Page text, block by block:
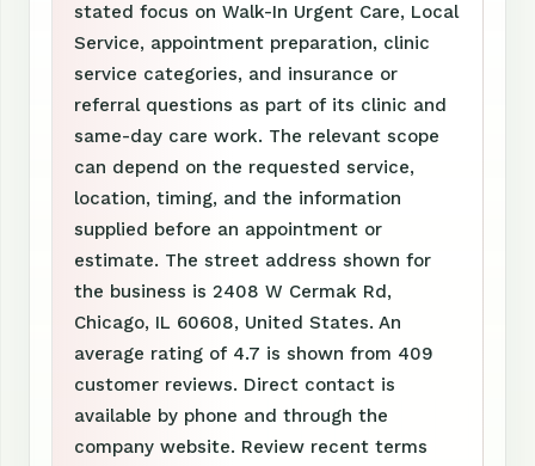
stated focus on Walk-In Urgent Care, Local
Service, appointment preparation, clinic
service categories, and insurance or
referral questions as part of its clinic and
same-day care work. The relevant scope
can depend on the requested service,
location, timing, and the information
supplied before an appointment or
estimate. The street address shown for
the business is 2408 W Cermak Rd,
Chicago, IL 60608, United States. An
average rating of 4.7 is shown from 409
customer reviews. Direct contact is
available by phone and through the
company website. Review recent terms